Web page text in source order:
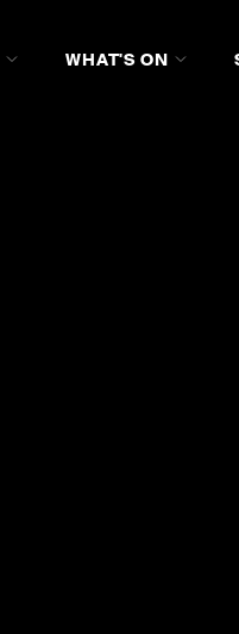
WHAT'S ON